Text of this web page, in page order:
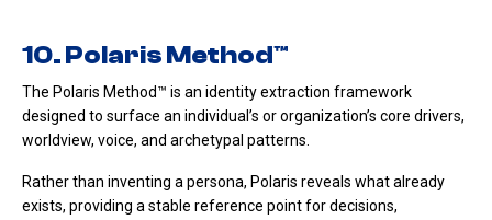
10. Polaris Method™
The Polaris Method™ is an identity extraction framework
designed to surface an individual’s or organization’s core drivers,
worldview, voice, and archetypal patterns.
Rather than inventing a persona, Polaris reveals what already
exists, providing a stable reference point for decisions,